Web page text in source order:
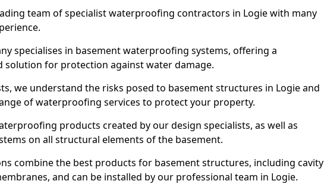
team of specialist waterproofing contractors in Logie with many
specialises in basement waterproofing systems, offering a
solution for protection against water damage.
we understand the risks posed to basement structures in Logie and
of waterproofing services to protect your property.
products created by our design specialists, as well as
on all structural elements of the basement.
combine the best products for basement structures, including cavity
and can be installed by our professional team in Logie.